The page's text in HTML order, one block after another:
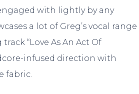
with lightly by any
a lot of Greg’s vocal range
“Love As An Act Of
infused direction with
fabric.